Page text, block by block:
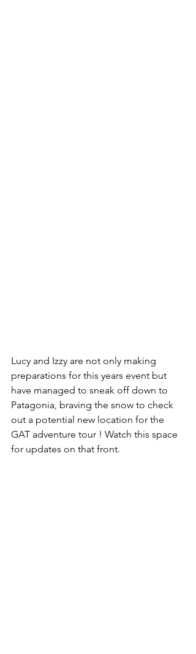
Lucy and Izzy are not only making
preparations for this years event but
have managed to sneak off down to
Patagonia, braving the snow to check
out a potential new location for the
GAT adventure tour ! Watch this space
for updates on that front.